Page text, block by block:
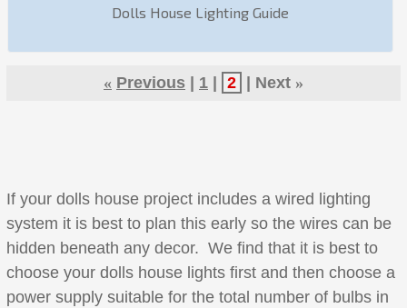
Dolls House Lighting Guide
« Previous 1 2 Next »
If your dolls house project includes a wired lighting
system it is best to plan this early so the wires can be
hidden beneath any decor. We find that it is best to
choose your dolls house lights first and then choose a
power supply suitable for the total number of bulbs in